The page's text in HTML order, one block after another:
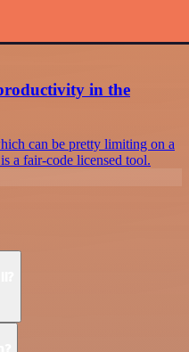
in the
can be pretty limiting on a
a fair-code licensed tool.